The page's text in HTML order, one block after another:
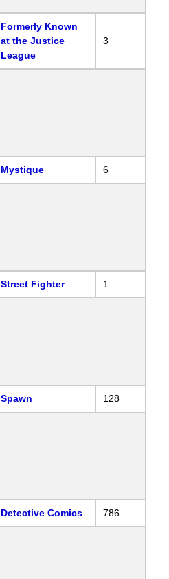
Formerly Known
at the Justice
League
3
Mystique 6
Street Fighter 1
Spawn 128
Detective Comics 786